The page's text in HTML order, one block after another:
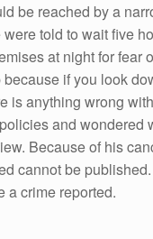
be reached by a
told to wait five
at night for fear
if you look
is anything wrong
and wondered
Because of his
cannot be
a crime reported.